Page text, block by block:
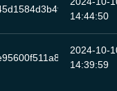
14:44:50
2024-10-
14:39:59